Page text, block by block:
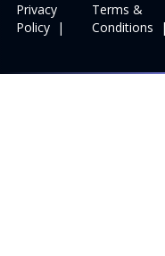
Privacy
Policy |
Terms &
Conditions
|